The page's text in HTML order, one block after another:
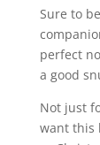
Sure to
perfect
a good
Not just
want this